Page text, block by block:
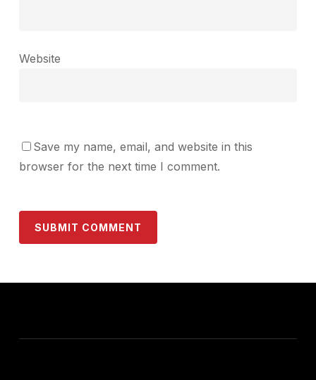
Website
Save my name, email, and website in this
browser for the next time I comment.